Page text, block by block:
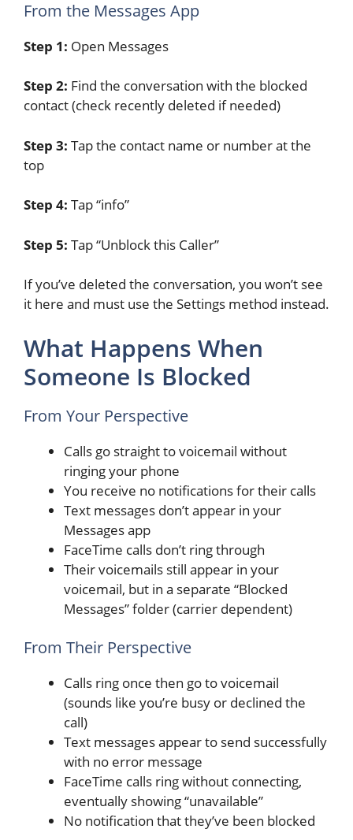
From the Messages App
Step 1: Open Messages
Step 2: Find the conversation with the blocked
contact (check recently deleted if needed)
Step 3: Tap the contact name or number at the
top
Step 4: Tap “info”
Step 5: Tap “Unblock this Caller”
If you’ve deleted the conversation, you won’t see
it here and must use the Settings method instead.
What Happens When
Someone Is Blocked
From Your Perspective
Calls go straight to voicemail without
ringing your phone
You receive no notifications for their calls
Text messages don’t appear in your
Messages app
FaceTime calls don’t ring through
Their voicemails still appear in your
voicemail, but in a separate “Blocked
Messages” folder (carrier dependent)
From Their Perspective
Calls ring once then go to voicemail
(sounds like you’re busy or declined the
call)
Text messages appear to send successfully
with no error message
FaceTime calls ring without connecting,
eventually showing “unavailable”
No notification that they’ve been blocked